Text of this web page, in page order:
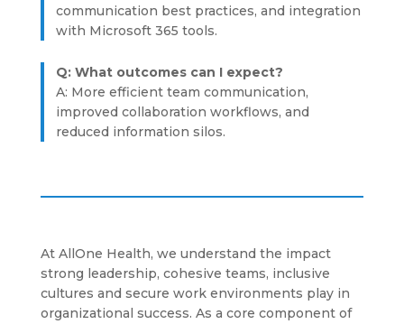
communication best practices, and integration
with Microsoft 365 tools.
Q: What outcomes can I expect?
A: More efficient team communication,
improved collaboration workflows, and
reduced information silos.
At AllOne Health, we understand the impact
strong leadership, cohesive teams, inclusive
cultures and secure work environments play in
organizational success. As a core component of